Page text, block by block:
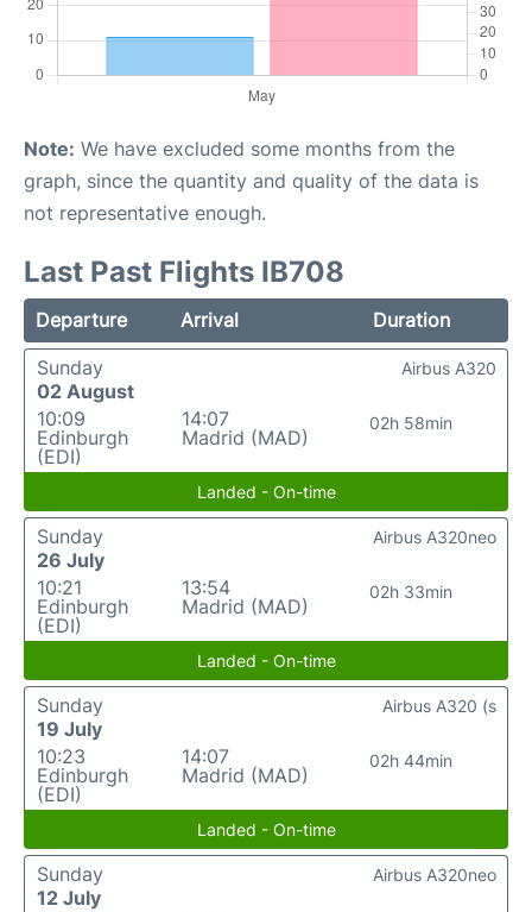
Note: We have excluded some months from the
graph, since the quantity and quality of the data is
not representative enough.
Last Past Flights IB708
Departure Arrival
Duration
Sunday
02 August
10:09
Edinburgh
(EDI)
14:07
Madrid (MAD)
02h 58min
Airbus A320
Landed - On-time
Sunday
26 July
10:21
Edinburgh
(EDI)
13:54
Madrid (MAD)
02h 33min
Airbus A320neo
Landed - On-time
Sunday
19 July
10:23
Edinburgh
(EDI)
14:07
Madrid (MAD)
02h 44min
Airbus A320 (s
Landed - On-time
Sunday
12 July
Airbus A320neo